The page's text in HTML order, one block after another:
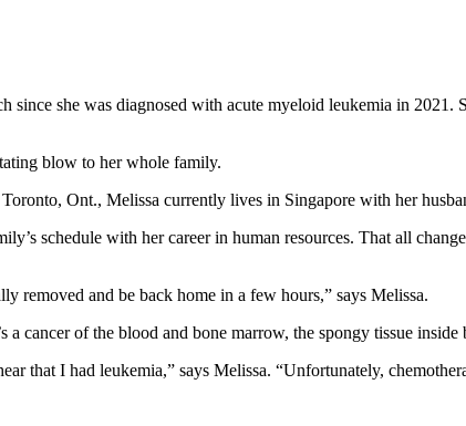
since she was diagnosed with acute myeloid leukemia in
blow to her whole family.
Ont., Melissa currently lives in Singapore with her
schedule with her career in human resources. That all
removed and be back home in a few hours,” says Melissa.
cancer of the blood and bone marrow, the spongy tissue
that I had leukemia,” says Melissa. “Unfortunately,